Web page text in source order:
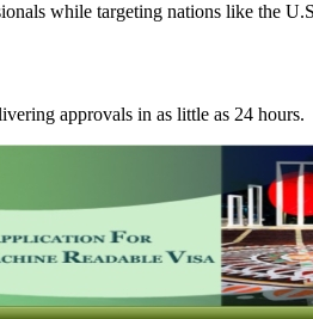
while targeting nations like the
approvals in as little as 24 hours.